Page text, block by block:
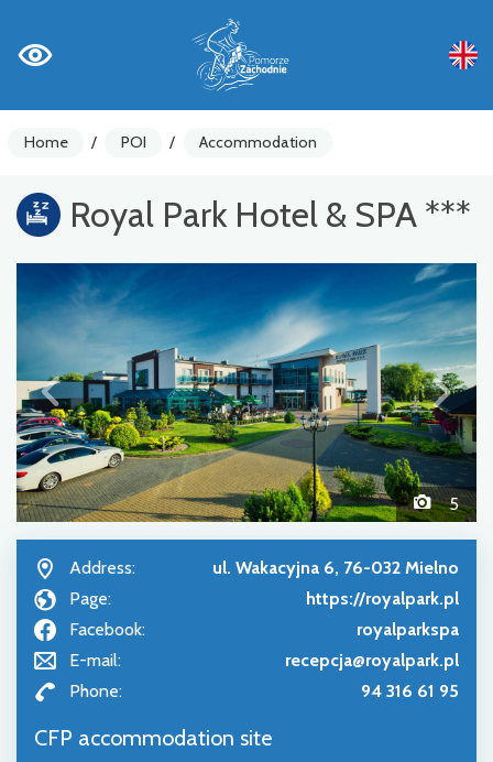
Home / POI / Accommodation
Royal Park Hotel & SPA ***
5
Address:
ul. Wakacyjna 6, 76-032 Mielno
Page:
https://royalpark.pl
Facebook:
royalparkspa
E-mail:
recepcja@royalpark.pl
Phone:
94 316 61 95
CFP accommodation site